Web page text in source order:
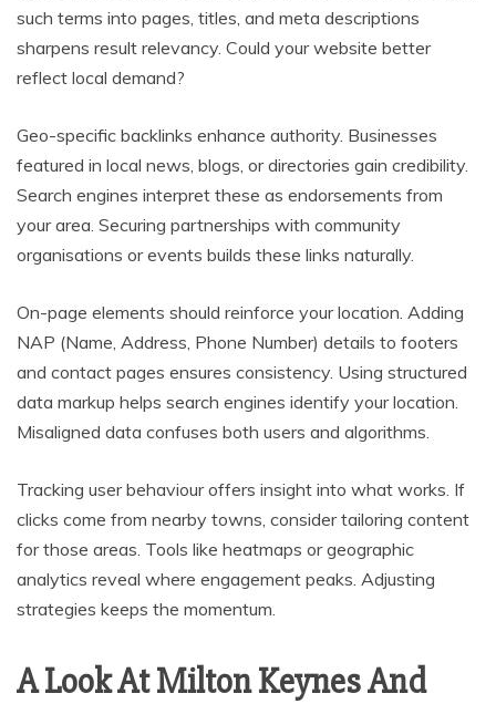
such terms into pages, titles, and meta descriptions
sharpens result relevancy. Could your website better
reflect local demand?
Geo-specific backlinks enhance authority. Businesses
featured in local news, blogs, or directories gain credibility.
Search engines interpret these as endorsements from
your area. Securing partnerships with community
organisations or events builds these links naturally.
On-page elements should reinforce your location. Adding
NAP (Name, Address, Phone Number) details to footers
and contact pages ensures consistency. Using structured
data markup helps search engines identify your location.
Misaligned data confuses both users and algorithms.
Tracking user behaviour offers insight into what works. If
clicks come from nearby towns, consider tailoring content
for those areas. Tools like heatmaps or geographic
analytics reveal where engagement peaks. Adjusting
strategies keeps the momentum.
A Look At Milton Keynes And